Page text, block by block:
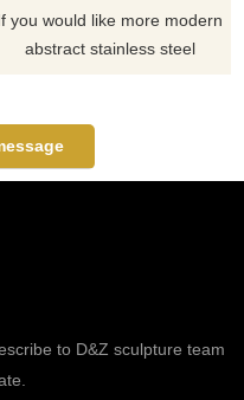
you would like more modern
abstract stainless steel
to D&Z sculpture team